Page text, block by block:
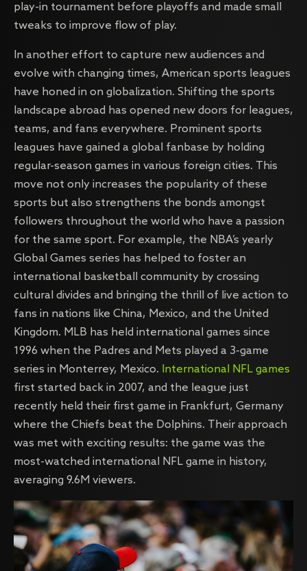
play-in tournament before playoffs and made small
tweaks to improve flow of play.
In another effort to capture new audiences and
evolve with changing times, American sports leagues
have honed in on globalization. Shifting the sports
landscape abroad has opened new doors for leagues,
teams, and fans everywhere. Prominent sports
leagues have gained a global fanbase by holding
regular-season games in various foreign cities. This
move not only increases the popularity of these
sports but also strengthens the bonds amongst
followers throughout the world who have a passion
for the same sport. For example, the NBA’s yearly
Global Games series has helped to foster an
international basketball community by crossing
cultural divides and bringing the thrill of live action to
fans in nations like China, Mexico, and the United
Kingdom. MLB has held international games since
1996 when the Padres and Mets played a 3-game
series in Monterrey, Mexico. International NFL games
first started back in 2007, and the league just
recently held their first game in Frankfurt, Germany
where the Chiefs beat the Dolphins. Their approach
was met with exciting results: the game was the
most-watched international NFL game in history,
averaging 9.6M viewers.